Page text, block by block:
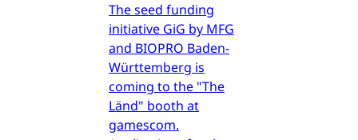
The seed funding
initiative GiG by MFG
and BIOPRO Baden-
Württemberg is
coming to the "The
Länd" booth at
gamescom.